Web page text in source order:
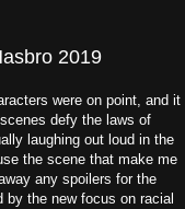
2019
were on point, and it
defy the laws of
laughing out loud in the
the scene that make me
any spoilers for the
the new focus on racial